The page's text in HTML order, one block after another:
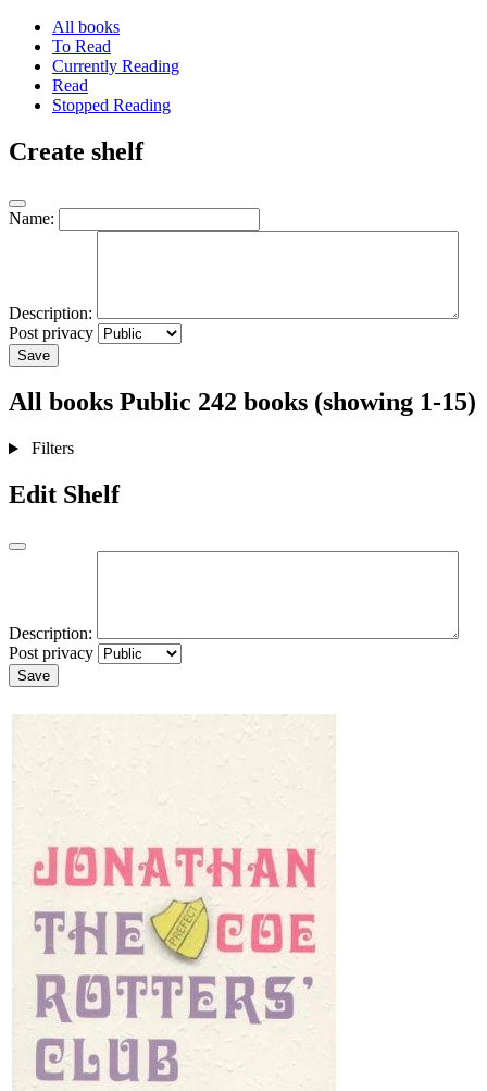
All books
To Read
Currently Reading
Read
Stopped Reading
Create shelf
Name:
Description:
Post privacy
Save
All books Public 242 books (showing 1-15)
Filters
Edit Shelf
Description:
Post privacy
Save